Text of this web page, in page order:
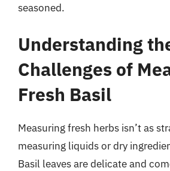
seasoned.
Understanding
Challenges of
Fresh Basil
Measuring fresh herbs isn’t as
measuring liquids or dry
Basil leaves are delicate and